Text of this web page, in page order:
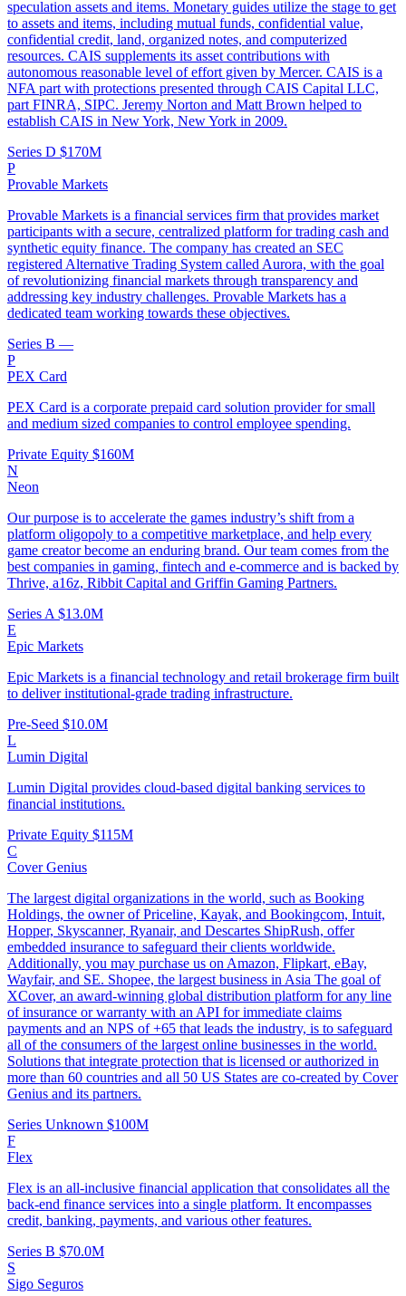
speculation assets and items. Monetary guides utilize the stage to get
to assets and items, including mutual funds, confidential value,
confidential credit, land, organized notes, and computerized
resources. CAIS supplements its asset contributions with
autonomous reasonable level of effort given by Mercer. CAIS is a
NFA part with protections presented through CAIS Capital LLC,
part FINRA, SIPC. Jeremy Norton and Matt Brown helped to
establish CAIS in New York, New York in 2009.
Series D $170M
P
Provable Markets
Provable Markets is a financial services firm that provides market
participants with a secure, centralized platform for trading cash and
synthetic equity finance. The company has created an SEC
registered Alternative Trading System called Aurora, with the goal
of revolutionizing financial markets through transparency and
addressing key industry challenges. Provable Markets has a
dedicated team working towards these objectives.
Series B —
P
PEX Card
PEX Card is a corporate prepaid card solution provider for small
and medium sized companies to control employee spending.
Private Equity $160M
N
Neon
Our purpose is to accelerate the games industry’s shift from a
platform oligopoly to a competitive marketplace, and help every
game creator become an enduring brand. Our team comes from the
best companies in gaming, fintech and e-commerce and is backed by
Thrive, a16z, Ribbit Capital and Griffin Gaming Partners.
Series A $13.0M
E
Epic Markets
Epic Markets is a financial technology and retail brokerage firm built
to deliver institutional-grade trading infrastructure.
Pre-Seed $10.0M
L
Lumin Digital
Lumin Digital provides cloud-based digital banking services to
financial institutions.
Private Equity $115M
C
Cover Genius
The largest digital organizations in the world, such as Booking
Holdings, the owner of Priceline, Kayak, and Bookingcom, Intuit,
Hopper, Skyscanner, Ryanair, and Descartes ShipRush, offer
embedded insurance to safeguard their clients worldwide.
Additionally, you may purchase us on Amazon, Flipkart, eBay,
Wayfair, and SE. Shopee, the largest business in Asia The goal of
XCover, an award-winning global distribution platform for any line
of insurance or warranty with an API for immediate claims
payments and an NPS of +65 that leads the industry, is to safeguard
all of the consumers of the largest online businesses in the world.
Solutions that integrate protection that is licensed or authorized in
more than 60 countries and all 50 US States are co-created by Cover
Genius and its partners.
Series Unknown $100M
F
Flex
Flex is an all-inclusive financial application that consolidates all the
back-end finance services into a single platform. It encompasses
credit, banking, payments, and various other features.
Series B $70.0M
S
Sigo Seguros